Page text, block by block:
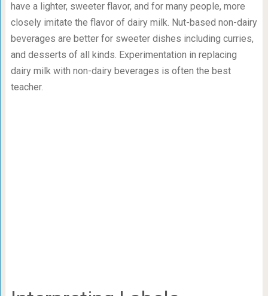
have a lighter, sweeter flavor, and for many people, more
closely imitate the flavor of dairy milk. Nut-based non-dairy
beverages are better for sweeter dishes including curries,
and desserts of all kinds. Experimentation in replacing
dairy milk with non-dairy beverages is often the best
teacher.